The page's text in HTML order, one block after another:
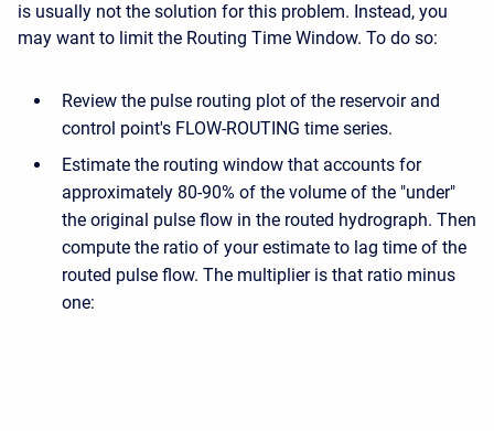
is usually not the solution for this problem. Instead, you
may want to limit the Routing Time Window. To do so:
Review the pulse routing plot of the reservoir and
control point's FLOW-ROUTING time series.
Estimate the routing window that accounts for
approximately 80-90% of the volume of the "under"
the original pulse flow in the routed hydrograph. Then
compute the ratio of your estimate to lag time of the
routed pulse flow. The multiplier is that ratio minus
one: